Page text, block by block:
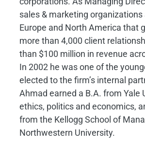
sales & marketing organizations
Europe and North America that
more than 4,000 client
than $100 million in revenue
In 2002 he was one of the
elected to the firm’s internal
Ahmad earned a B.A. from Yale
ethics, politics and economics,
from the Kellogg School of
Northwestern University.